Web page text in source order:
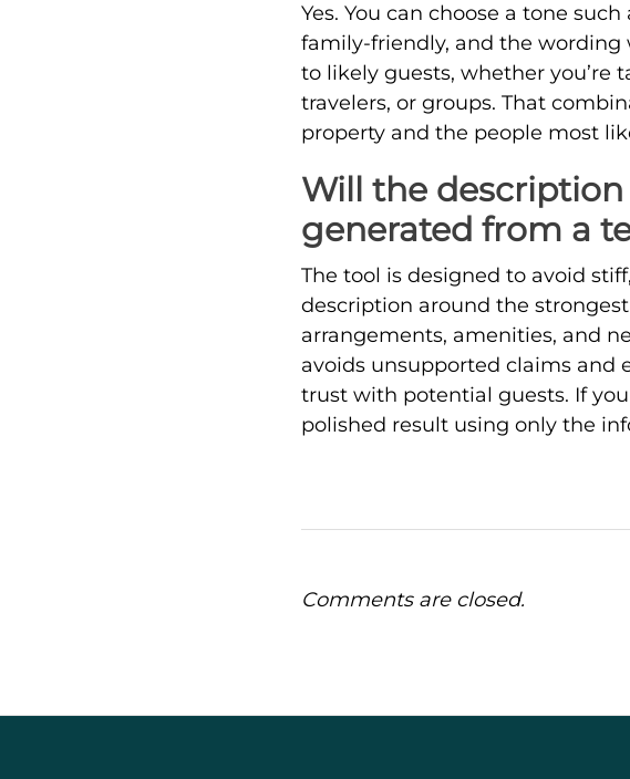
Yes. You can choose a tone
family-friendly, and the wording
to likely guests, whether you’re
travelers, or groups. That
property and the people most
Will the
generated from a
The tool is designed to avoid
description around the
arrangements, amenities, and
avoids unsupported claims
trust with potential guests. If
polished result using only the
Comments are closed.